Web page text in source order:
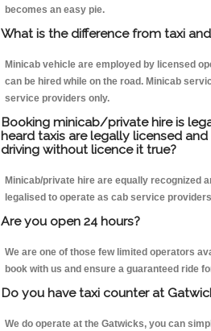
becomes an easy pie.
What is the difference from taxi
Minicab vehicle are employed by licensed
can be hired while on the road. Minicab
service providers only.
Booking minicab/private hire is
heard taxis are legally licensed
driving without licence it true?
Minicab/private hire are equally recognized
legalised to operate as cab service
Are you open 24 hours?
We are one of those few limited operators
book with us and ensure a guaranteed ride
Do you have taxi counter at
We do operate at the Gatwicks, you can